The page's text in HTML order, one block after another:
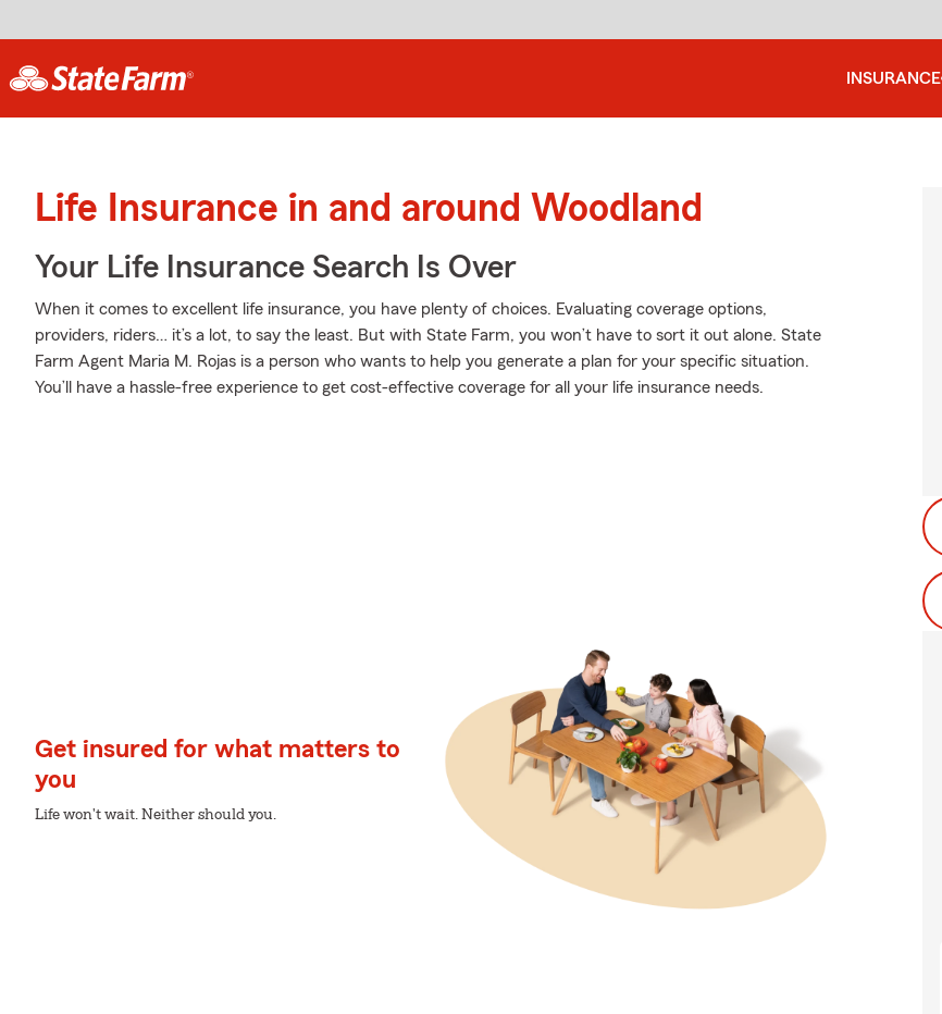
INSURANCE
Life Insurance in and around Woodland
Your Life Insurance Search Is Over
When it comes to excellent life insurance, you have plenty of choices. Evaluating coverage options,
providers, riders… it’s a lot, to say the least. But with State Farm, you won’t have to sort it out alone. State
Farm Agent Maria M. Rojas is a person who wants to help you generate a plan for your specific situation.
You’ll have a hassle-free experience to get cost-effective coverage for all your life insurance needs.
Get insured for what matters to
you
Life won't wait. Neither should you.